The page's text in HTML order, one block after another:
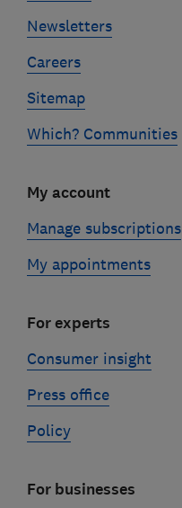
Newsletters
Careers
Sitemap
Which? Communities
My account
Manage subscriptions
My appointments
For experts
Consumer insight
Press office
Policy
For businesses